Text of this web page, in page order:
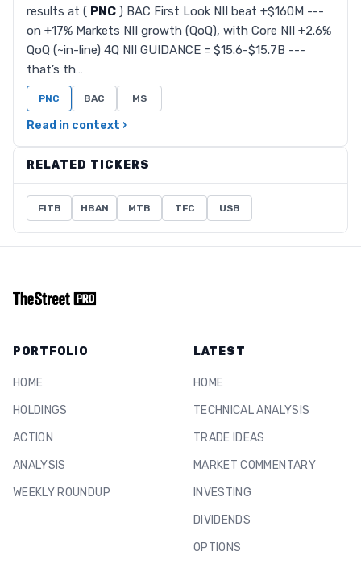
results at ( PNC ) BAC First Look NII beat +$160M ---
on +17% Markets NII growth (QoQ), with Core NII +2.6%
QoQ (~in-line) 4Q NII GUIDANCE = $15.6-$15.7B ---
that’s th…
PNC BAC MS
Read in context ›
RELATED TICKERS
FITB HBAN MTB TFC USB
PORTFOLIO
HOME
HOLDINGS
ACTION
ANALYSIS
WEEKLY ROUNDUP
LATEST
HOME
TECHNICAL ANALYSIS
TRADE IDEAS
MARKET COMMENTARY
INVESTING
DIVIDENDS
OPTIONS